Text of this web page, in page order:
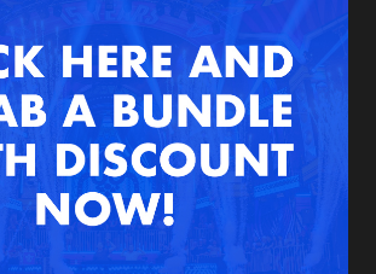
Agenda
Submit event